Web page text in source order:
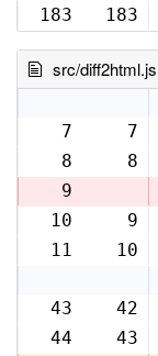
183
183
src/diff2html.js
7
7
8
8
9
10
9
11
10
43
42
44
43